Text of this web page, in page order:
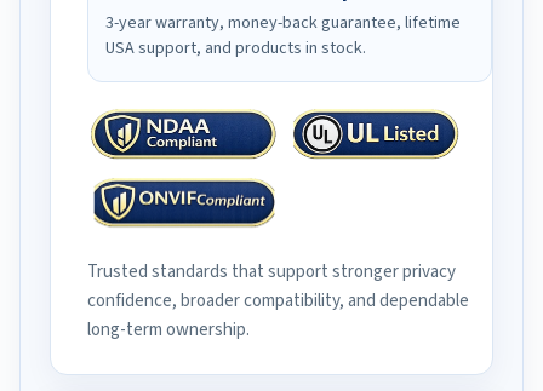
3-year warranty, money-back guarantee, lifetime
USA support, and products in stock.
Trusted standards that support stronger privacy
confidence, broader compatibility, and dependable
long-term ownership.